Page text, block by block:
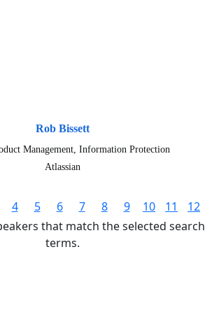
Rob Bissett
Management, Information Protection
Atlassian
4 5 6 7 8 9 10 11
12
that match the selected search
terms.